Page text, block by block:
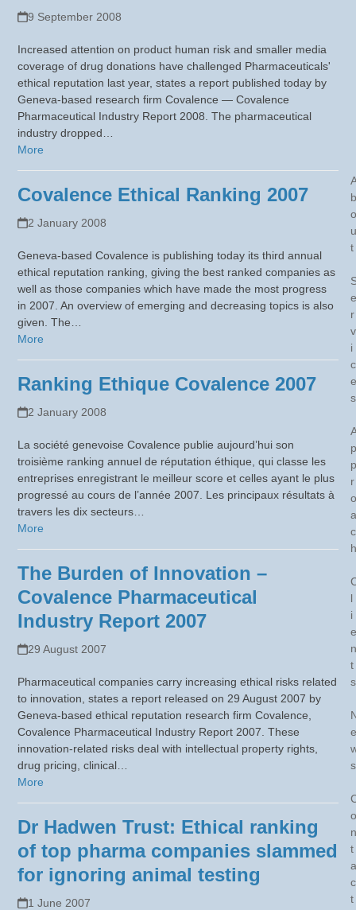
9 September 2008
Increased attention on product human risk and smaller media
coverage of drug donations have challenged Pharmaceuticals'
ethical reputation last year, states a report published today by
Geneva-based research firm Covalence — Covalence
Pharmaceutical Industry Report 2008. The pharmaceutical
industry dropped…
More
Covalence Ethical Ranking 2007
2 January 2008
Geneva-based Covalence is publishing today its third annual
ethical reputation ranking, giving the best ranked companies as
well as those companies which have made the most progress
in 2007. An overview of emerging and decreasing topics is also
given. The…
More
Ranking Ethique Covalence 2007
2 January 2008
La société genevoise Covalence publie aujourd’hui son
troisième ranking annuel de réputation éthique, qui classe les
entreprises enregistrant le meilleur score et celles ayant le plus
progressé au cours de l’année 2007. Les principaux résultats à
travers les dix secteurs…
More
The Burden of Innovation –
Covalence Pharmaceutical
Industry Report 2007
29 August 2007
Pharmaceutical companies carry increasing ethical risks related
to innovation, states a report released on 29 August 2007 by
Geneva-based ethical reputation research firm Covalence,
Covalence Pharmaceutical Industry Report 2007. These
innovation-related risks deal with intellectual property rights,
drug pricing, clinical…
More
Dr Hadwen Trust: Ethical ranking
of top pharma companies slammed
for ignoring animal testing
1 June 2007
b
o
u
t
e
r
v
i
c
e
s
p
p
r
o
a
c
h
l
i
e
n
t
s
e
s
o
n
t
a
c
t